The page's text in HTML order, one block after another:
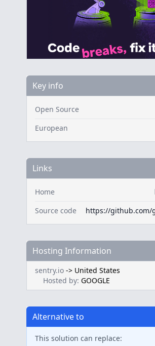
Key info
Open Source
European
Links
Home
Source code
https://github.com/
Hosting Information
sentry.io -> United States
Hosted by: GOOGLE
Alternative to
This solution can replace: